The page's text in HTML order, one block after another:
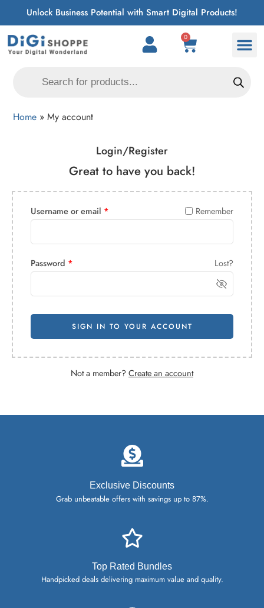
Unlock Business Potential with Smart Digital Products!
0
Home » My account
Login/Register
Great to have you back!
Username or email * Remember
Password * Lost?
SIGN IN TO YOUR ACCOUNT
Not a member?Create an account
Exclusive Discounts
Grab unbeatable offers with savings up to 87%.
Top Rated Bundles
Handpicked deals delivering maximum value and quality.